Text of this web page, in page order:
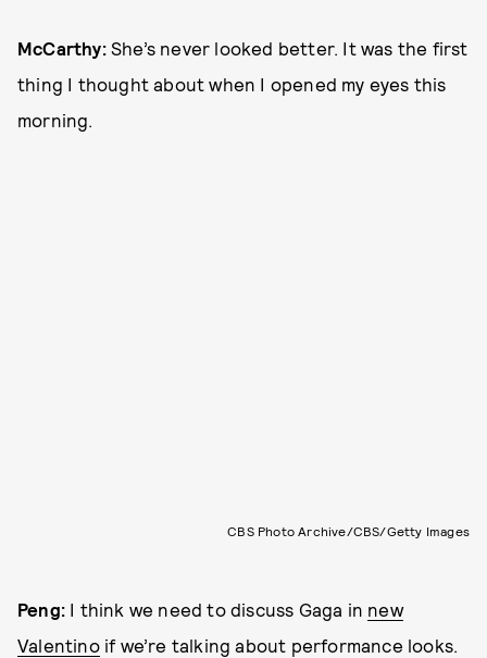
McCarthy:She’s never looked better. It was the first
thing I thought about when I opened my eyes this
morning.
CBS Photo Archive/CBS/Getty Images
Peng: I think we need to discuss Gaga in new
Valentinoif we’re talking about performance looks.